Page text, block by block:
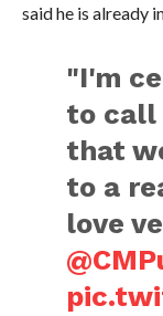
said he is already
"I'm
to call
that
to a
love